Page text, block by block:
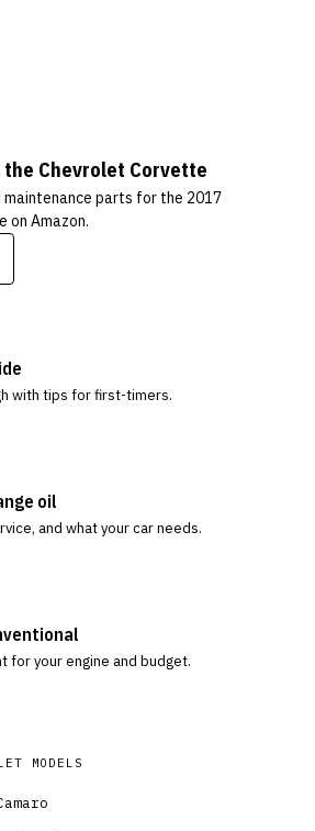
the Chevrolet Corvette
maintenance parts for the 2017
on Amazon.
with tips for first-timers.
oil
and what your car needs.
for your engine and budget.
MODELS